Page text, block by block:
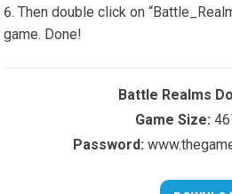
Then double click on
game. Done!
Battle Realms
Game Size:
Password: